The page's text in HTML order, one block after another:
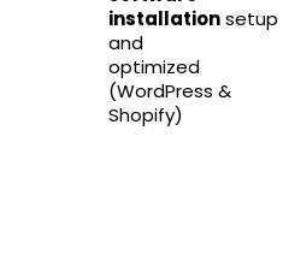
installationsetup
and
optimized
(WordPress &
Shopify)